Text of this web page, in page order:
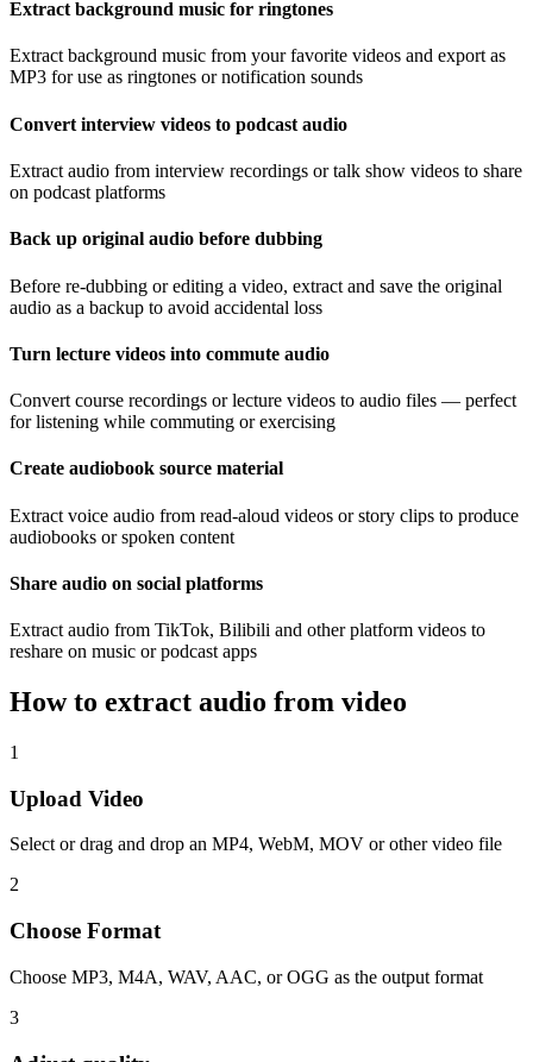
Extract background music for ringtones
Extract background music from your favorite videos and export as
MP3 for use as ringtones or notification sounds
Convert interview videos to podcast audio
Extract audio from interview recordings or talk show videos to share
on podcast platforms
Back up original audio before dubbing
Before re-dubbing or editing a video, extract and save the original
audio as a backup to avoid accidental loss
Turn lecture videos into commute audio
Convert course recordings or lecture videos to audio files — perfect
for listening while commuting or exercising
Create audiobook source material
Extract voice audio from read-aloud videos or story clips to produce
audiobooks or spoken content
Share audio on social platforms
Extract audio from TikTok, Bilibili and other platform videos to
reshare on music or podcast apps
How to extract audio from video
1
Upload Video
Select or drag and drop an MP4, WebM, MOV or other video file
2
Choose Format
Choose MP3, M4A, WAV, AAC, or OGG as the output format
3